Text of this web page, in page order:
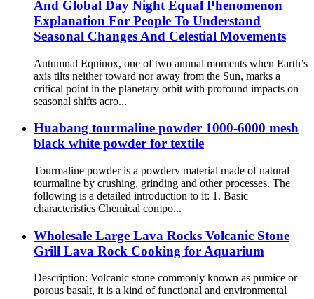
And Global Day Night Equal Phenomenon
Explanation For People To Understand
Seasonal Changes And Celestial Movements
Autumnal Equinox, one of two annual moments when Earth’s
axis tilts neither toward nor away from the Sun, marks a
critical point in the planetary orbit with profound impacts on
seasonal shifts acro...
Huabang tourmaline powder 1000-6000 mesh
black white powder for textile
Tourmaline powder is a powdery material made of natural
tourmaline by crushing, grinding and other processes. The
following is a detailed introduction to it: 1. Basic
characteristics Chemical compo...
Wholesale Large Lava Rocks Volcanic Stone
Grill Lava Rock Cooking for Aquarium
Description: Volcanic stone commonly known as pumice or
porous basalt, it is a kind of functional and environmental